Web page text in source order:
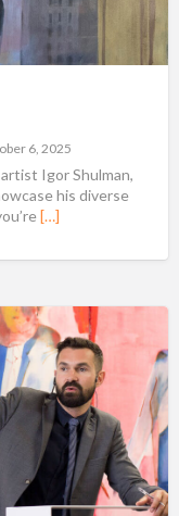
6, 2025
Igor Shulman,
his diverse
[…]